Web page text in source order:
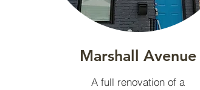
Marshall Avenue
A full renovation of a